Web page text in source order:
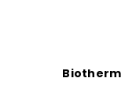
Biotherm